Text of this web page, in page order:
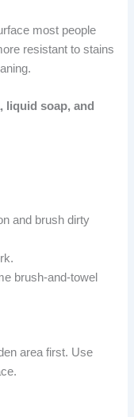
most people
resistant to stains
liquid soap, and
and brush dirty
brush-and-towel
area first. Use